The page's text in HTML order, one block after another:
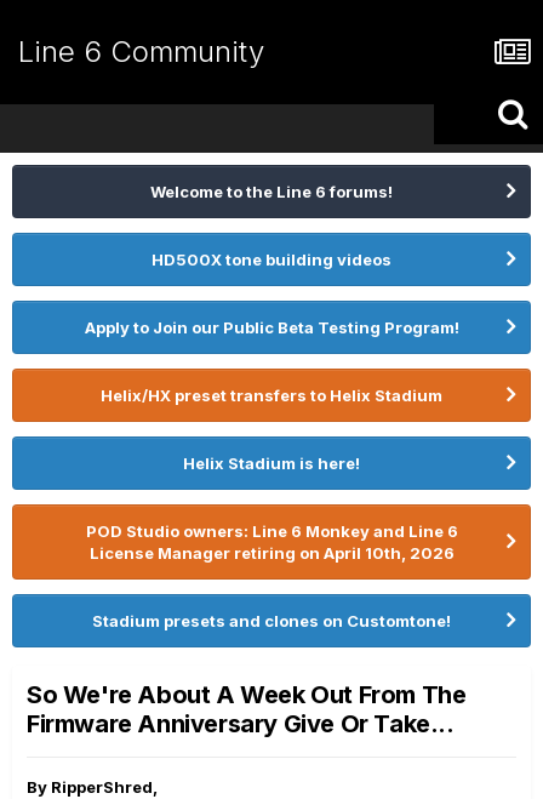
Line 6 Community
Welcome to the Line 6 forums!
HD500X tone building videos
Apply to Join our Public Beta Testing Program!
Helix/HX preset transfers to Helix Stadium
Helix Stadium is here!
POD Studio owners: Line 6 Monkey and Line 6
License Manager retiring on April 10th, 2026
Stadium presets and clones on Customtone!
So We're About A Week Out From The
Firmware Anniversary Give Or Take...
By RipperShred